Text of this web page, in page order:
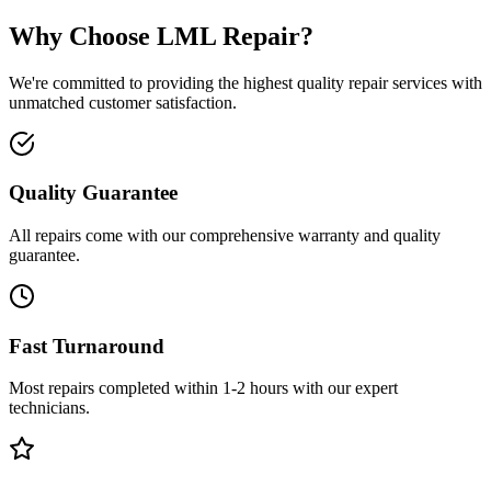
Why Choose LML Repair?
We're committed to providing the highest quality repair services with
unmatched customer satisfaction.
Quality Guarantee
All repairs come with our comprehensive warranty and quality
guarantee.
Fast Turnaround
Most repairs completed within 1-2 hours with our expert
technicians.